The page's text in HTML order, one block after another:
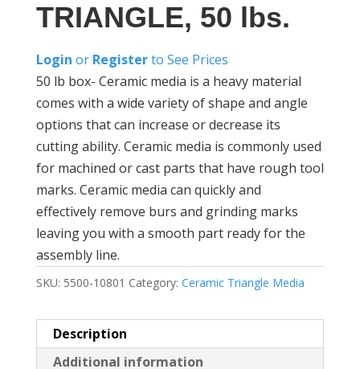
TRIANGLE, 50 lbs.
Login or Registerto See Prices
50 lb box- Ceramic media is a heavy material
comes with a wide variety of shape and angle
options that can increase or decrease its
cutting ability. Ceramic media is commonly used
for machined or cast parts that have rough tool
marks. Ceramic media can quickly and
effectively remove burs and grinding marks
leaving you with a smooth part ready for the
assembly line.
SKU: 5500-10801 Category: Ceramic Triangle Media
Description
Additional information